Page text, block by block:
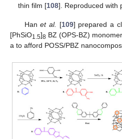
thin film [108]. Reproduced with
Hanet al. [109] prepared a
[PhSiO1.5]8 BZ (OPS-BZ)
a to afford POSS/PBZ